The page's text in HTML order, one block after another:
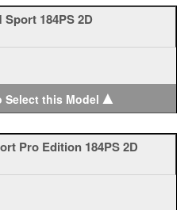
Sport 184PS 2D
Select this Model ▲
Pro Edition 184PS 2D